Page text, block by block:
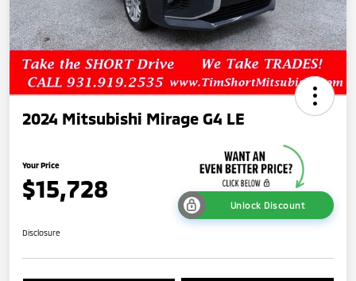
2024 Mitsubishi Mirage G4 LE
Your Price
$15,728
Unlock Discount
Disclosure